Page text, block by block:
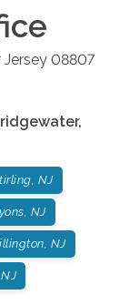
Jersey 08807
,
NJ
NJ
NJ